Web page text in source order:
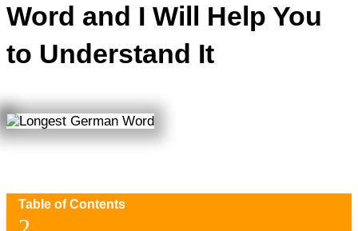
Word and I Will Help You
to Understand It
Table of Contents